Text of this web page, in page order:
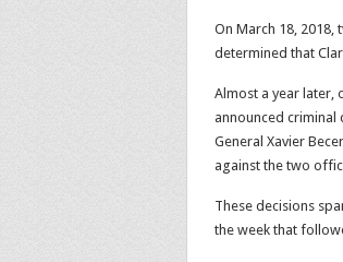
On March 18,
determined that
Almost a year later,
announced
General Xavier
against the two
These decisions
the week that